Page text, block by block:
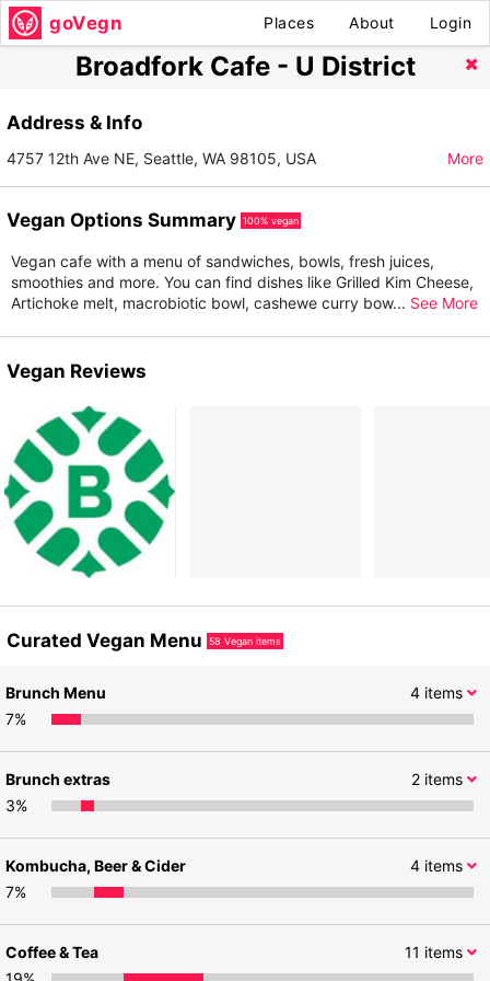
goVegn Places About Login
Broadfork Cafe - U District
Address & Info
4757 12th Ave NE, Seattle, WA 98105, USA More
Vegan Options Summary 100% vegan
Vegan cafe with a menu of sandwiches, bowls, fresh juices,
smoothies and more. You can find dishes like Grilled Kim Cheese,
Artichoke melt, macrobiotic bowl, cashewe curry bow... See More
Vegan Reviews
Curated Vegan Menu 58 Vegan items
4items
Brunch Menu
7%
2items
Brunch extras
3%
4items
Kombucha, Beer & Cider
7%
11 items
Coffee & Tea